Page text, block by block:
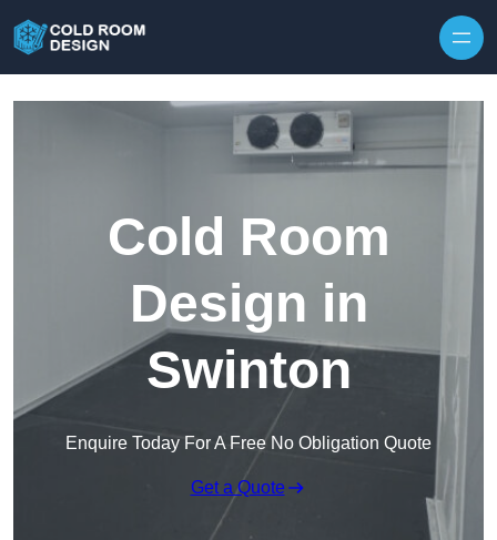
Cold Room
Design in
Swinton
Enquire Today For A Free No Obligation Quote
Get a Quote